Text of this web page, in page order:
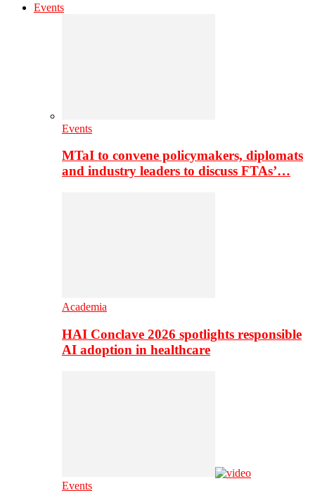
Events
Events
MTaI to convene policymakers, diplomats
and industry leaders to discuss FTAs’…
Academia
HAI Conclave 2026 spotlights responsible
AI adoption in healthcare
Events